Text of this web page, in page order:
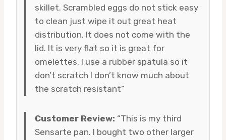
skillet. Scrambled eggs do not stick easy
to clean just wipe it out great heat
distribution. It does not come with the
lid. It is very flat so it is great for
omelettes. I use a rubber spatula so it
don’t scratch I don’t know much about
the scratch resistant”
Customer Review: “This is my third
Sensarte pan. I bought two other larger